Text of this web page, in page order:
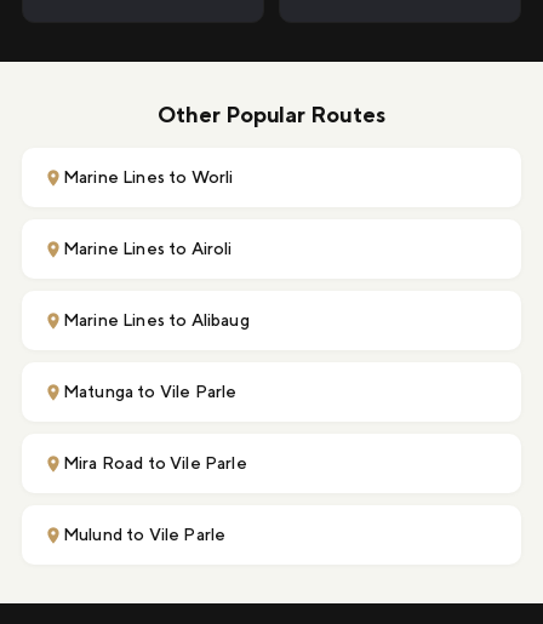
Other Popular Routes
Marine Lines to Worli
Marine Lines to Airoli
Marine Lines to Alibaug
Matunga to Vile Parle
Mira Road to Vile Parle
Mulund to Vile Parle